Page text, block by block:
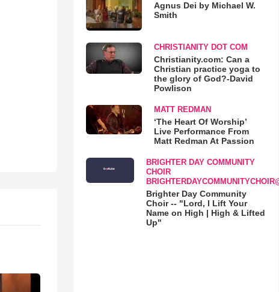
Agnus Dei by Michael W.
Smith
CHRISTIANITY DOT COM
Christianity.com: Can a
Christian practice yoga to
the glory of God?-David
Powlison
MATT REDMAN
‘The Heart Of Worship’
Live Performance From
Matt Redman At Passion
BRIGHTER DAY COMMUNITY
CHOIR
Brighter Day Community
Choir -- "Lord, I Lift Your
Name on High | High & Lifted
Up"